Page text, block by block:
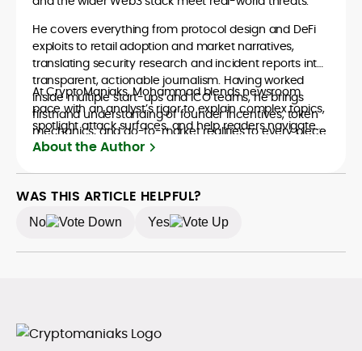
He covers everything from protocol design and DeFi
exploits to retail adoption and market narratives,
translating security research and incident reports into
transparent, actionable journalism. Having worked
inside multiple start-ups and ICO teams, he brings
firsthand understanding of founder incentives, token
mechanics, and go-to-market realities to every piece.
At CryptoManiaks, Mohammad blends newsroom
pace with an analyst’s rigor to explain complex topics,
spotlight attack surfaces, and help readers navigate
crypto safely and confidently.
About the Author
WAS THIS ARTICLE HELPFUL?
No Yes